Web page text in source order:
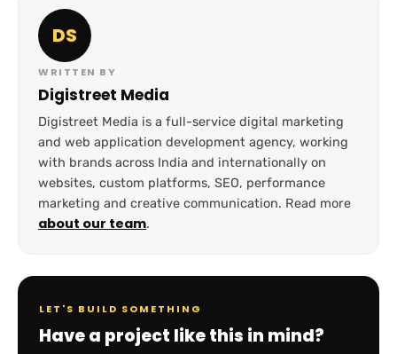
DS
WRITTEN BY
Digistreet Media
Digistreet Media is a full-service digital marketing
and web application development agency, working
with brands across India and internationally on
websites, custom platforms, SEO, performance
marketing and creative communication. Read more
about our team.
LET'S BUILD SOMETHING
Have a project like this in mind?